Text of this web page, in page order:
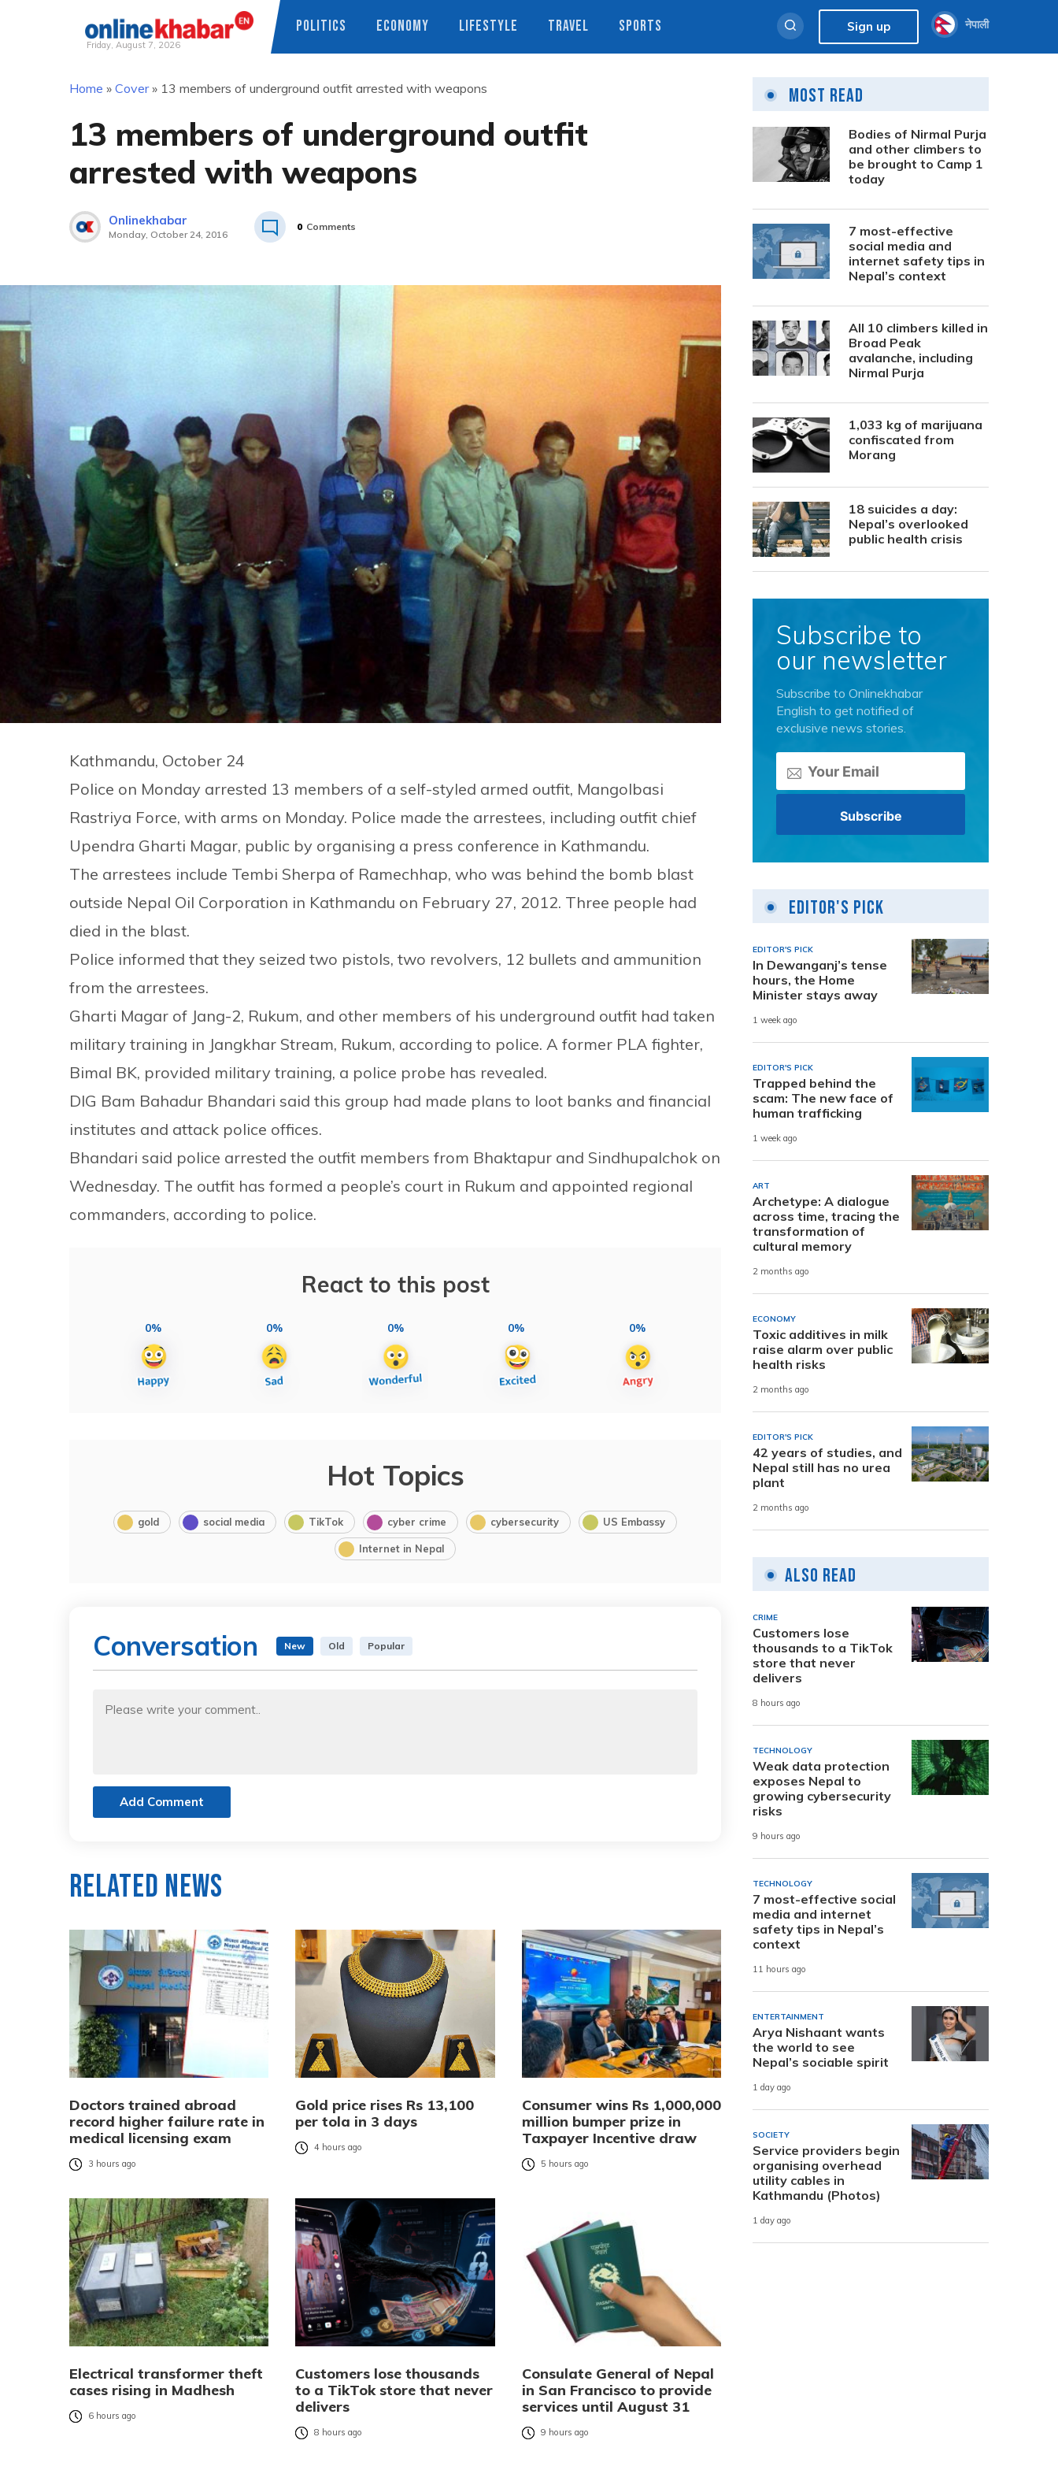
Friday, August 7, 2026
POLITICS ECONOMY LIFESTYLE TRAVEL SPORTS Sign up नेपाली
Home » Cover» 13 members of underground outfit arrested with weapons
13 members of underground outfit
arrested with weapons
Onlinekhabar
Monday, October 24, 2016
0 Comments
Kathmandu, October 24
Police on Monday arrested 13 members of a self-styled armed outfit, Mangolbasi
Rastriya Force, with arms on Monday. Police made the arrestees, including outfit chief
Upendra Gharti Magar, public by organising a press conference in Kathmandu.
The arrestees include Tembi Sherpa of Ramechhap, who was behind the bomb blast
outside Nepal Oil Corporation in Kathmandu on February 27, 2012. Three people had
died in the blast.
Police informed that they seized two pistols, two revolvers, 12 bullets and ammunition
from the arrestees.
Gharti Magar of Jang-2, Rukum, and other members of his underground outfit had taken
military training in Jangkhar Stream, Rukum, according to police. A former PLA fighter,
Bimal BK, provided military training, a police probe has revealed.
DIG Bam Bahadur Bhandari said this group had made plans to loot banks and financial
institutes and attack police offices.
Bhandari said police arrested the outfit members from Bhaktapur and Sindhupalchok on
Wednesday. The outfit has formed a people’s court in Rukum and appointed regional
commanders, according to police.
React to this post
0% 0% 0% 0% 0%
Hot Topics
gold social media TikTok cyber crime cybersecurity US Embassy
Internet in Nepal
Conversation New Old Popular
Add Comment
Related News
Doctors trained abroad
record higher failure rate in
medical licensing exam
3 hours ago
Gold price rises Rs 13,100
per tola in 3 days
4 hours ago
Consumer wins Rs 1,000,000
million bumper prize in
Taxpayer Incentive draw
5 hours ago
Electrical transformer theft
cases rising in Madhesh
6 hours ago
Customers lose thousands
to a TikTok store that never
delivers
8 hours ago
Consulate General of Nepal
in San Francisco to provide
services until August 31
9 hours ago
Most Read
Bodies of Nirmal Purja
and other climbers to
be brought to Camp 1
today
7 most-effective
social media and
internet safety tips in
Nepal’s context
All 10 climbers killed in
Broad Peak
avalanche, including
Nirmal Purja
1,033 kg of marijuana
confiscated from
Morang
18 suicides a day:
Nepal’s overlooked
public health crisis
Subscribe to
our newsletter
Subscribe to Onlinekhabar
English to get notified of
exclusive news stories.
Editor's Pick
EDITOR'S PICK
In Dewanganj’s tense
hours, the Home
Minister stays away
1 week ago
EDITOR'S PICK
Trapped behind the
scam: The new face of
human trafficking
1 week ago
ART
Archetype: A dialogue
across time, tracing the
transformation of
cultural memory
2 months ago
ECONOMY
Toxic additives in milk
raise alarm over public
health risks
2 months ago
EDITOR'S PICK
42 years of studies, and
Nepal still has no urea
plant
2 months ago
Also Read
CRIME
Customers lose
thousands to a TikTok
store that never
delivers
8 hours ago
TECHNOLOGY
Weak data protection
exposes Nepal to
growing cybersecurity
risks
9 hours ago
TECHNOLOGY
7 most-effective social
media and internet
safety tips in Nepal’s
context
11 hours ago
ENTERTAINMENT
Arya Nishaant wants
the world to see
Nepal’s sociable spirit
1 day ago
SOCIETY
Service providers begin
organising overhead
utility cables in
Kathmandu (Photos)
1 day ago